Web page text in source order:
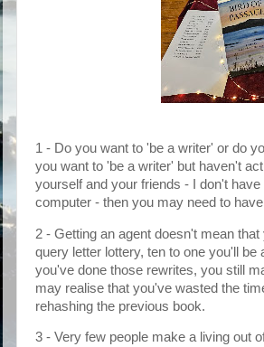
1 - Do you want to 'be a writer' or do
you want to 'be a writer' but haven't
yourself and your friends - I don't
computer - then you may need to
2 - Getting an agent doesn't mean
query letter lottery, ten to one you'll
you've done those rewrites, you still
may realise that you've wasted the
rehashing the previous book.
3 - Very few people make a living out